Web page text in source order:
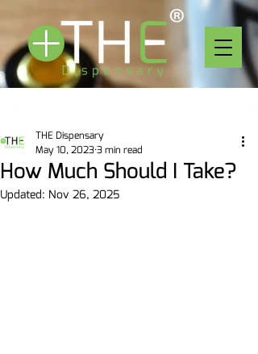
How Much Should I Take?
THE Dispensary
May 10, 20233 min read
Updated: Nov 26, 2025